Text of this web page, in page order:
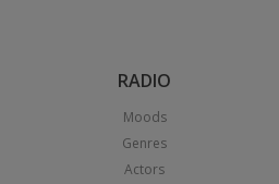
RADIO
Moods
Genres
Actors